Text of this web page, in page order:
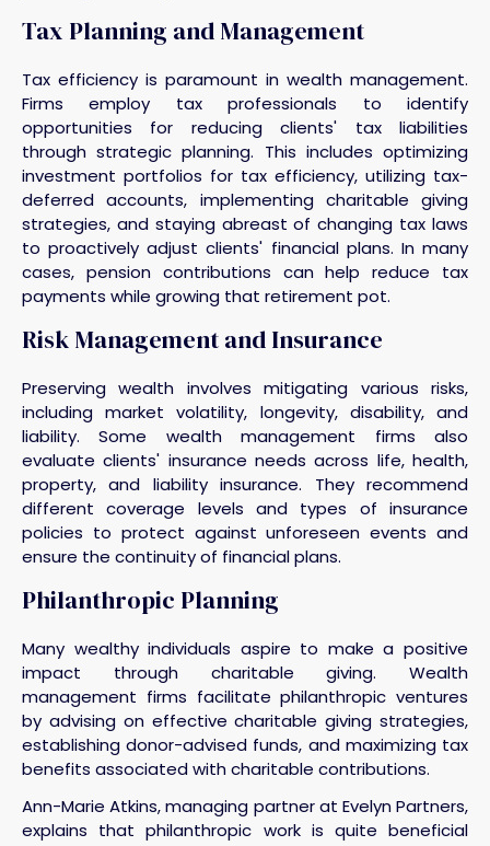
Tax Planning and Management
Tax efficiency is paramount in wealth management.
Firms employ tax professionals to identify
opportunities for reducing clients' tax liabilities
through strategic planning. This includes optimizing
investment portfolios for tax efficiency, utilizing tax-
deferred accounts, implementing charitable giving
strategies, and staying abreast of changing tax laws
to proactively adjust clients' financial plans. In many
cases, pension contributions can help reduce tax
payments while growing that retirement pot.
Risk Management and Insurance
Preserving wealth involves mitigating various risks,
including market volatility, longevity, disability, and
liability. Some wealth management firms also
evaluate clients' insurance needs across life, health,
property, and liability insurance. They recommend
different coverage levels and types of insurance
policies to protect against unforeseen events and
ensure the continuity of financial plans.
Philanthropic Planning
Many wealthy individuals aspire to make a positive
impact through charitable giving. Wealth
management firms facilitate philanthropic ventures
by advising on effective charitable giving strategies,
establishing donor-advised funds, and maximizing tax
benefits associated with charitable contributions.
Ann-Marie Atkins, managing partner at Evelyn Partners,
explains that philanthropic work is quite beneficial